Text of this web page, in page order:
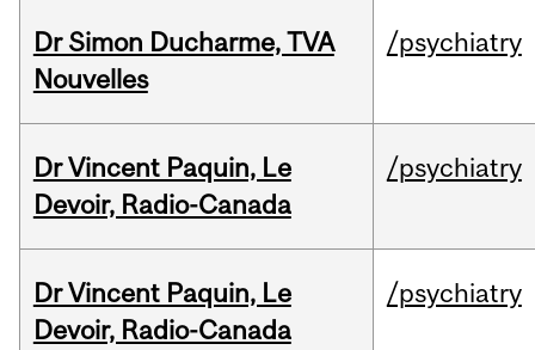
Dr Simon Ducharme, TVA
Nouvelles
/psychiatry
Dr Vincent Paquin, Le
Devoir, Radio-Canada
/psychiatry
Dr Vincent Paquin, Le
Devoir, Radio-Canada
/psychiatry